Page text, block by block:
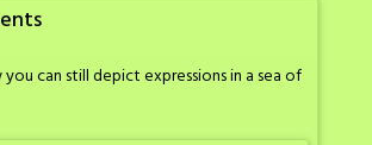
can still depict expressions in a sea of